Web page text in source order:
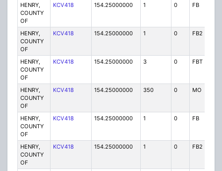
HENRY,
COUNTY
OF
KCV418 154.25000000 1 0 FB
HENRY,
COUNTY
OF
KCV418 154.25000000 1 0 FB2
HENRY,
COUNTY
OF
KCV418 154.25000000 3 0 FBT
HENRY,
COUNTY
OF
KCV418 154.25000000 350 0 MO
HENRY,
COUNTY
OF
KCV418 154.25000000 1 0 FB
HENRY,
COUNTY
OF
KCV418 154.25000000 1 0 FB2